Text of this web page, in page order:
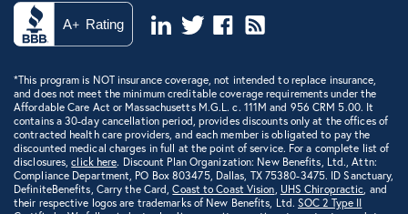
Virtual Primary Care Complete
*This program is NOT insurance coverage, not intended to replace insurance,
and does not meet the minimum creditable coverage requirements under the
Affordable Care Act or Massachusetts M.G.L. c. 111M and 956 CRM 5.00. It
contains a 30-day cancellation period, provides discounts only at the offices of
contracted health care providers, and each member is obligated to pay the
discounted medical charges in full at the point of service. For a complete list of
disclosures,click here. Discount Plan Organization: New Benefits, Ltd., Attn:
Compliance Department, PO Box 803475, Dallas, TX 75380-3475. ID Sanctuary,
DefiniteBenefits, Carry the Card,Coast to Coast Vision, UHS Chiropractic, and
their respective logos are trademarks of New Benefits, Ltd.SOC 2 Type II